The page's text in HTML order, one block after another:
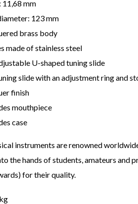
11,68 mm
123 mm
brass body
made of stainless steel
U-shaped tuning slide
slide with an adjustment ring and
finish
mouthpiece
case
instruments are renowned
the hands of students, amateurs and
for their quality.